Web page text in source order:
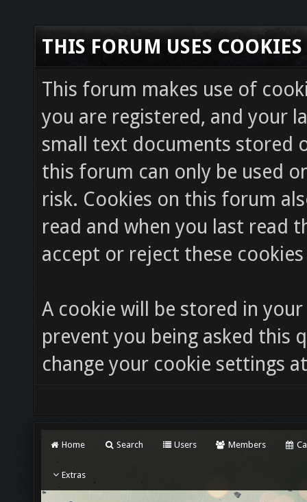
THIS FORUM USES COOKIES
This forum makes use of
you are registered, and your
small text documents stored
this forum can only be used
risk. Cookies on this forum
read and when you last read
accept or reject these
A cookie will be stored in
prevent you being asked this
change your cookie settings
Home Search Users Members
Extras